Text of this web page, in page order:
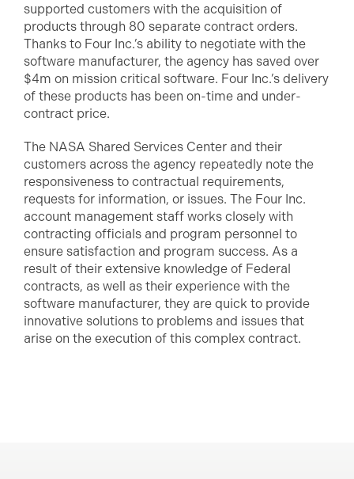
supported customers with the acquisition of
products through 80 separate contract orders.
Thanks to Four Inc.’s ability to negotiate with the
software manufacturer, the agency has saved over
$4m on mission critical software. Four Inc.’s delivery
of these products has been on-time and under-
contract price.
The NASA Shared Services Center and their
customers across the agency repeatedly note the
responsiveness to contractual requirements,
requests for information, or issues. The Four Inc.
account management staff works closely with
contracting officials and program personnel to
ensure satisfaction and program success. As a
result of their extensive knowledge of Federal
contracts, as well as their experience with the
software manufacturer, they are quick to provide
innovative solutions to problems and issues that
arise on the execution of this complex contract.